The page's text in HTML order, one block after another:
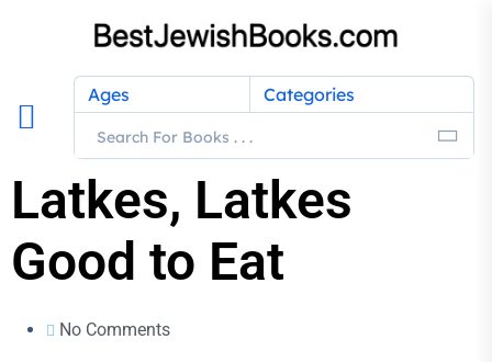
Ages Categories
Latkes, Latkes
Good to Eat
No Comments